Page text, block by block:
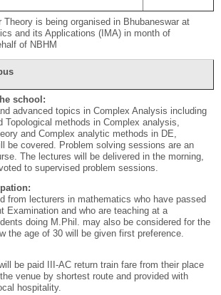
Theory is being organised in Bhubaneswar at
and its Applications (IMA) in month of
of NBHM
school:
advanced topics in Complex Analysis including
Topological methods in Complex analysis,
and Complex analytic methods in DE,
be covered. Problem solving sessions are an
The lectures will be delivered in the morning,
to supervised problem sessions.
from lecturers in mathematics who have passed
Examination and who are teaching at a
doing M.Phil. may also be considered for the
the age of 30 will be given first preference.
be paid III-AC return train fare from their place
venue by shortest route and provided with
hospitality.